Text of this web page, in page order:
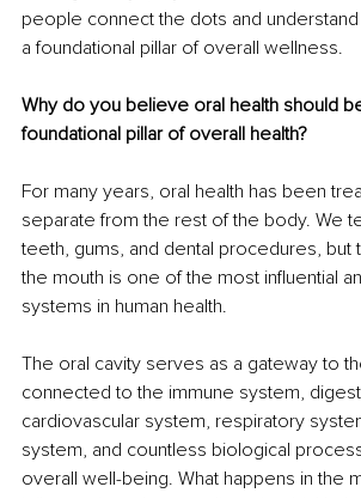
people connect the dots and understand
a foundational pillar of overall wellness.
Why do you believe oral health should
foundational pillar of overall health?
For many years, oral health has been
separate from the rest of the body. We
teeth, gums, and dental procedures, but
the mouth is one of the most influential
systems in human health.
The oral cavity serves as a gateway to
connected to the immune system,
cardiovascular system, respiratory
system, and countless biological
overall well-being. What happens in the